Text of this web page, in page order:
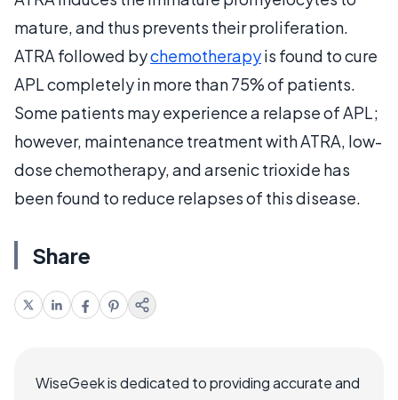
mature, and thus prevents their proliferation.
ATRA followed bychemotherapyis found to cure
APL completely in more than 75% of patients.
Some patients may experience a relapse of APL;
however, maintenance treatment with ATRA, low-
dose chemotherapy, and arsenic trioxide has
been found to reduce relapses of this disease.
Share
WiseGeek is dedicated to providing accurate and